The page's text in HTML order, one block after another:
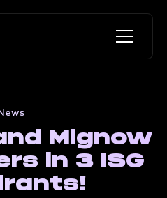
Mignow
in 3 ISG